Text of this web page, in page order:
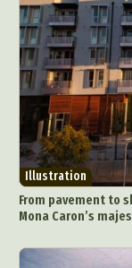
Illustration
From pavement to
Mona Caron’s